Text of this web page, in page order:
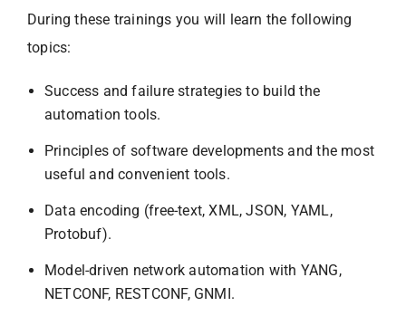
During these trainings you will learn the following
topics:
Success and failure strategies to build the
automation tools.
Principles of software developments and the most
useful and convenient tools.
Data encoding (free-text, XML, JSON, YAML,
Protobuf).
Model-driven network automation with YANG,
NETCONF, RESTCONF, GNMI.